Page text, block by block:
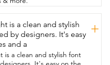
So don't be stubborn and
by hand.  This is
light work of that task so
move on to the fun stuff and
of view.
is a clean and stylish
by designers. It's easy
and a
+
is a clean and stylish font